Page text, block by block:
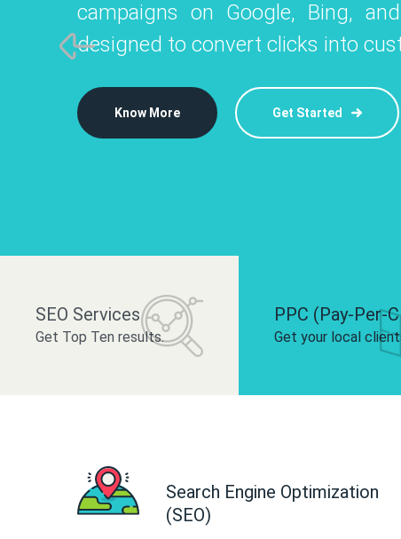
Instagram, Facebook, and LinkedIn to
and drive audience engagement.
campaigns on Google, Bing,
designed to convert clicks into
Know More Get Started
platforms like
build your
SEO Services
Get Top Ten results.
PPC (Pay-Per-
Get your local
Search Engine Optimization
(SEO)